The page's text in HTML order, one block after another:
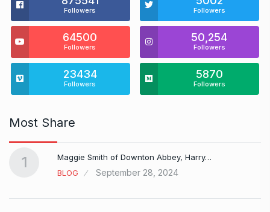
Followers Followers
64500
Followers
50,254
Followers
23434
Followers
5870
Followers
Most Share
1
Maggie Smith of Downton Abbey, Harry…
BLOG
September 28, 2024